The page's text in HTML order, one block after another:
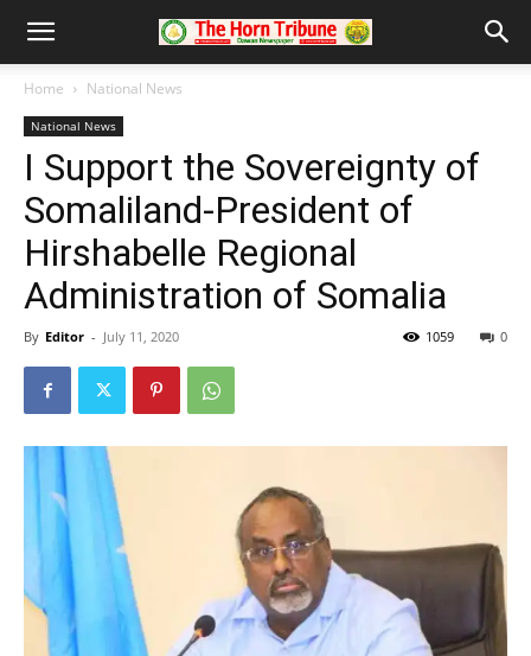
Home National News
National News
I Support the Sovereignty of
Somaliland-President of
Hirshabelle Regional
Administration of Somalia
By Editor - July 11, 2020 0
1059